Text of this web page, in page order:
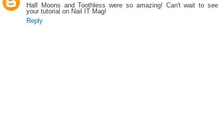
Half Moons and Toothless were so amazing! Can't wait to see
your tutorial on Nail IT Mag!
Reply